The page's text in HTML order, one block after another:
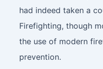
had indeed taken a
Firefighting, though
the use of modern
prevention.